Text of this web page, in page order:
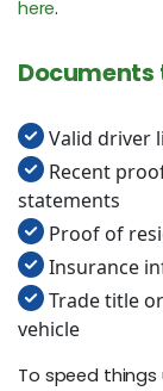
here.
Documents
Valid driver
Recent
statements
Proof of
Insurance
Trade title
vehicle
To speed